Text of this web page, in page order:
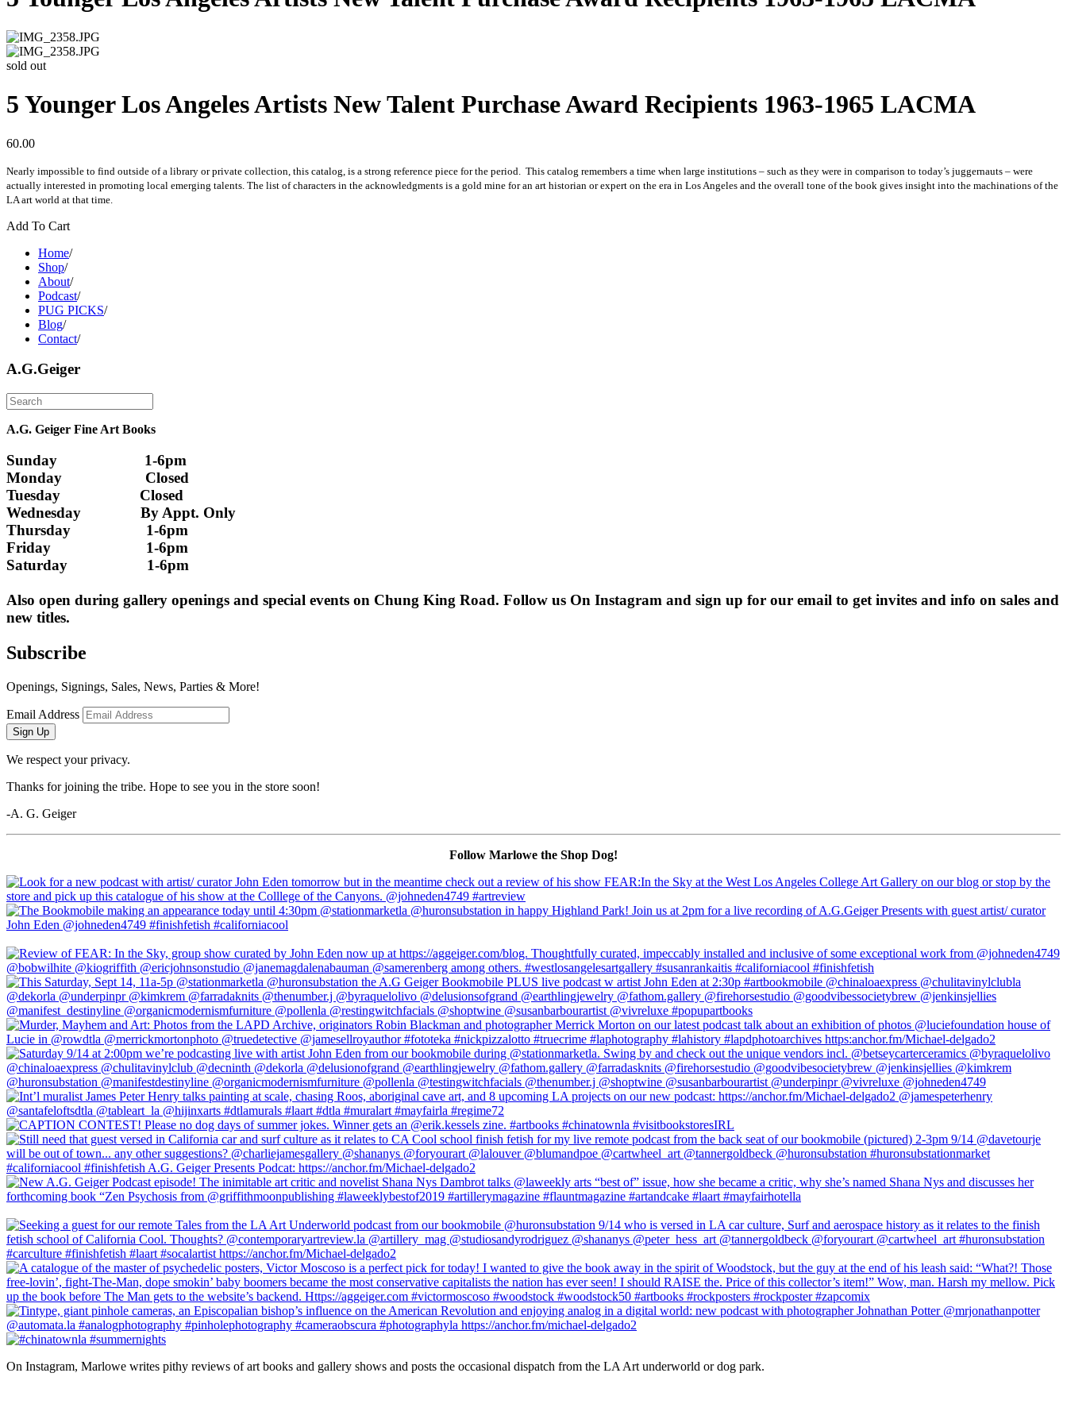
sold out
5 Younger Los Angeles Artists New Talent Purchase Award Recipients 1963-1965 LACMA
60.00
Nearly impossible to find outside of a library or private collection, this catalog, is a strong reference piece for the period. This catalog remembers a time when large institutions – such as they were in comparison to today’s juggernauts – were
actually interested in promoting local emerging talents. The list of characters in the acknowledgments is a gold mine for an art historian or expert on the era in Los Angeles and the overall tone of the book gives insight into the machinations of the
LA art world at that time.
Add To Cart
Home/
Shop/
About/
Podcast/
PUG PICKS/
Blog/
Contact/
A.G.Geiger
A.G. Geiger Fine Art Books
Sunday                      1-6pm
Monday                     Closed
Tuesday                    Closed
Wednesday               By Appt. Only
Thursday                   1-6pm
Friday                        1-6pm
Saturday                    1-6pm
Also open during gallery openings and special events on Chung King Road. Follow us On Instagram and sign up for our email to get invites and info on sales and
new titles.
Subscribe
Openings, Signings, Sales, News, Parties & More!
Email Address
Sign Up
We respect your privacy.
Thanks for joining the tribe. Hope to see you in the store soon!
-A. G. Geiger
Follow Marlowe the Shop Dog!
On Instagram, Marlowe writes pithy reviews of art books and gallery shows and posts the occasional dispatch from the LA Art underworld or dog park.